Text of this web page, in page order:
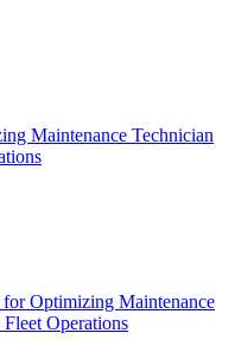
Maintenance Technician
Optimizing Maintenance
Operations